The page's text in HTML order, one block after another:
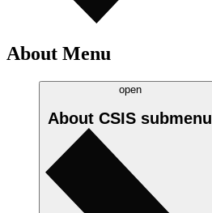
About Menu
open
About CSIS submenu